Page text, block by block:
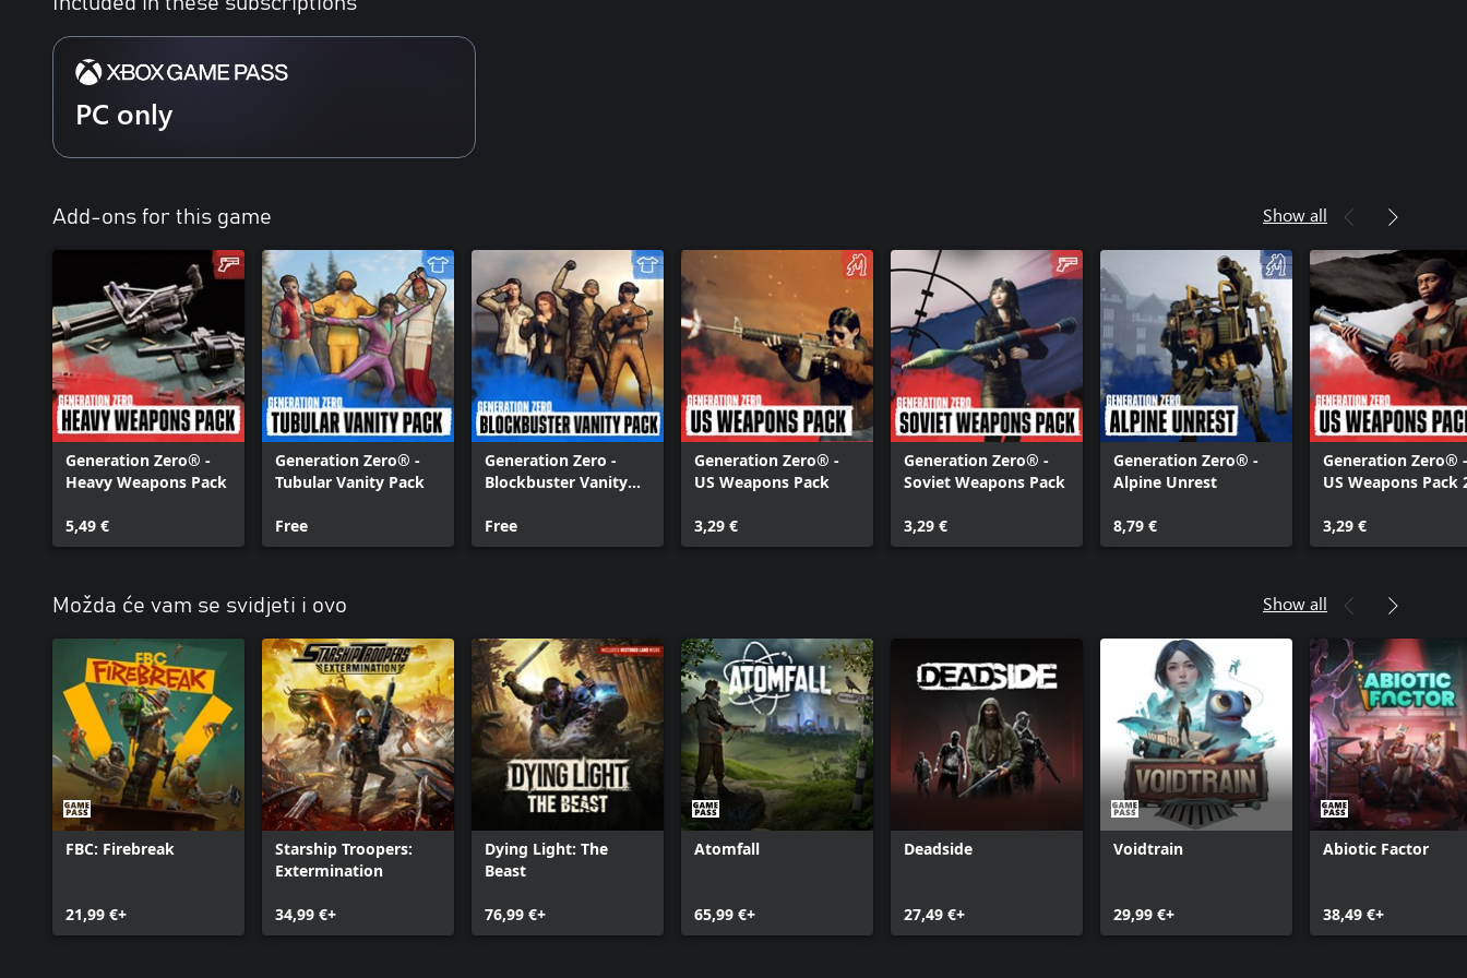
PC only
Add-ons for this game Show all
Generation Zero® -
Heavy Weapons Pack
5,49 €
Generation Zero® -
Tubular Vanity Pack
Free
Generation Zero -
Blockbuster Vanity
Free
Generation Zero® -
US Weapons Pack
3,29 €
Generation Zero® -
Soviet Weapons Pack
3,29 €
Generation Zero® -
Alpine Unrest
8,79 €
Generation Zero® -
US Weapons Pack
3,29 €
Možda će vam se svidjeti i ovo Show all
FBC: Firebreak
21,99 €+
Starship Troopers:
Extermination
34,99 €+
Dying Light: The
Beast
76,99 €+
Atomfall
65,99 €+
Deadside
27,49 €+
Voidtrain
29,99 €+
Abiotic Factor
38,49 €+